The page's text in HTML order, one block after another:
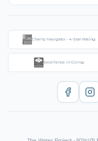
Charity Navigator - 4-Star Rating
Excellence in Giving